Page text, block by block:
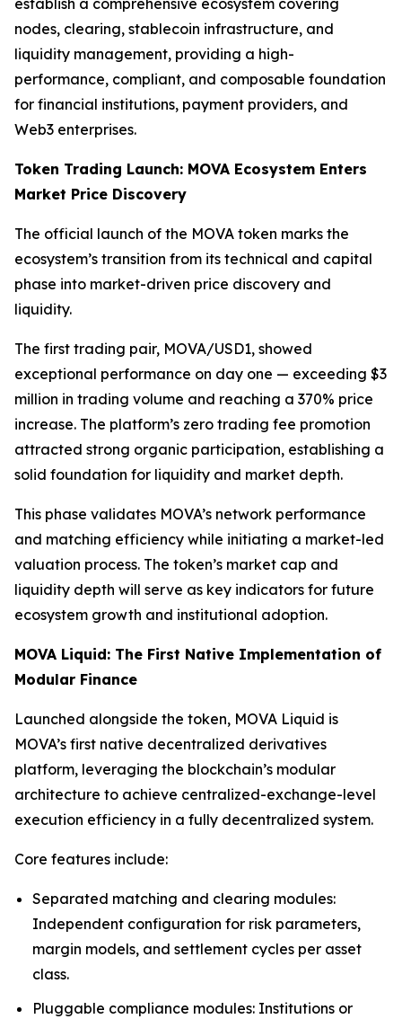
nodes, clearing, stablecoin infrastructure, and
liquidity management, providing a high-
performance, compliant, and composable foundation
for financial institutions, payment providers, and
Web3 enterprises.
Token Trading Launch: MOVA Ecosystem Enters
Market Price Discovery
The official launch of the MOVA token marks the
ecosystem’s transition from its technical and capital
phase into market-driven price discovery and
liquidity.
The first trading pair, MOVA/USD1, showed
exceptional performance on day one — exceeding $3
million in trading volume and reaching a 370% price
increase. The platform’s zero trading fee promotion
attracted strong organic participation, establishing a
solid foundation for liquidity and market depth.
This phase validates MOVA’s network performance
and matching efficiency while initiating a market-led
valuation process. The token’s market cap and
liquidity depth will serve as key indicators for future
ecosystem growth and institutional adoption.
MOVA Liquid: The First Native Implementation of
Modular Finance
Launched alongside the token, MOVA Liquid is
MOVA’s first native decentralized derivatives
platform, leveraging the blockchain’s modular
architecture to achieve centralized-exchange-level
execution efficiency in a fully decentralized system.
Core features include:
Separated matching and clearing modules:
Independent configuration for risk parameters,
margin models, and settlement cycles per asset
class.
Pluggable compliance modules: Institutions or